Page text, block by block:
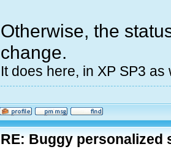
Otherwise, the
change.
It does here, in XP SP3
RE: Buggy personalized